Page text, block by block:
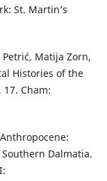
St. Martin’s
Matija Zorn,
Histories of the
Cham:
Dalmatia.